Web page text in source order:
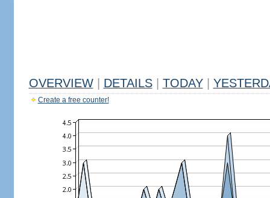
OVERVIEW DETAILS TODAY
Create a free counter!